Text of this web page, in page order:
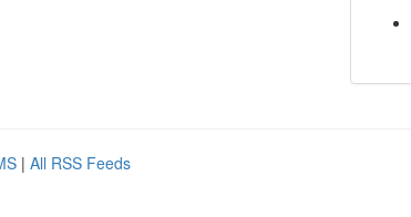
| All RSS Feeds